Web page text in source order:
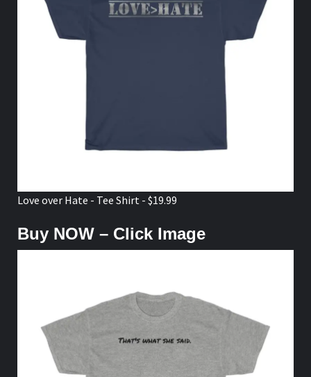
Love over Hate - Tee Shirt - $19.99
Buy NOW – Click Image